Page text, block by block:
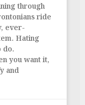
through
ride
ever-
Hating
do.
you want it,
and